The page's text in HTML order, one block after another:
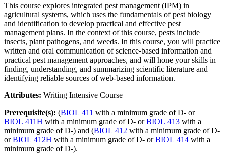
This course explores integrated pest management (IPM) in
agricultural systems, which uses the fundamentals of pest biology
and identification to develop practical and effective pest
management plans. In the context of this course, pests include
insects, plant pathogens, and weeds. In this course, you will practice
written and oral communication of science-based information and
practical pest management approaches, and will hone your skills in
finding, understanding, and summarizing scientific literature and
identifying reliable sources of web-based information.
Attributes: Writing Intensive Course
Prerequisite(s): (BIOL 411 with a minimum grade of D- or
BIOL 411H with a minimum grade of D- orBIOL 413 with a
minimum grade of D-) and (BIOL 412 with a minimum grade of D-
orBIOL 412H with a minimum grade of D- orBIOL 414 with a
minimum grade of D-).